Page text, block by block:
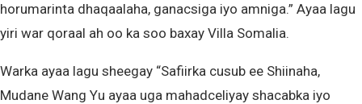
horumarinta dhaqaalaha, ganacsiga iyo amniga.” Ayaa lagu
yiri war qoraal ah oo ka soo baxay Villa Somalia.
Warka ayaa lagu sheegay “Safiirka cusub ee Shiinaha,
Mudane Wang Yu ayaa uga mahadceliyay shacabka iyo